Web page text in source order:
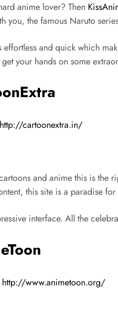
anime lover? Then
you, the famous Naruto
effortless and quick which
your hands on some
http://cartoonextra.in/
and anime this is the
this site is a paradise
interface. All the
http://www.animetoon.org/